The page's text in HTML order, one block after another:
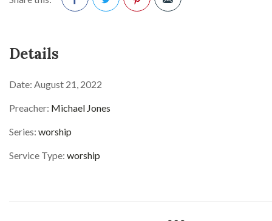
Details
Date: August 21, 2022
Preacher: Michael Jones
Series: worship
Service Type: worship